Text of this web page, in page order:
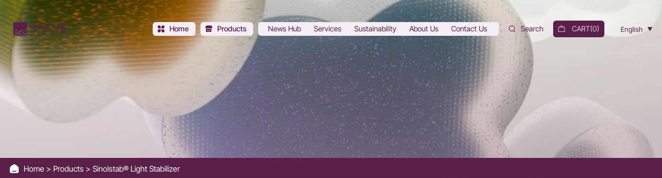
Sinolstab®
UV-
119
Home Products News Hub Services Sustainability About Us Contact Us Search CART(0) English
Home Products Sinolstab® Light Stabilizer